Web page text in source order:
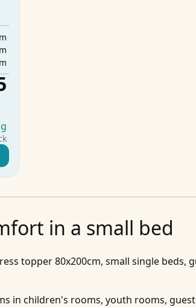
in a small bed
topper 80x200cm, small single beds,
in children's rooms, youth rooms,